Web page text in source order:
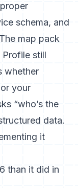
schema, and
map pack
Profile still
whether
your
“who’s the
data.
it
than it did in